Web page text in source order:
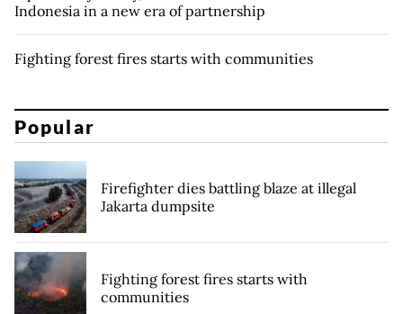
Indonesia in a new era of partnership
Fighting forest fires starts with communities
Popular
Firefighter dies battling blaze at illegal
Jakarta dumpsite
Fighting forest fires starts with
communities